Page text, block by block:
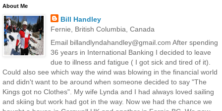
About Me
Bill Handley
Fernie, British Columbia, Canada
Email billandlyndahandley@gmail.com After spending
36 years in International Banking I decided to leave
due to illness and fatigue ( I got sick and tired of it).
Could also see which way the wind was blowing in the financial world
and didn't want to be around when someone decided to say "The
Kings got no Clothes". My wife Lynda and I had always loved sailing
and skiing but work had got in the way. Now we had the chance we